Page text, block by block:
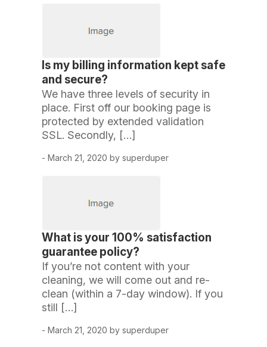
Is my billing information kept safe
and secure?
We have three levels of security in
place. First off our booking page is
protected by extended validation
SSL. Secondly, […]
- March 21, 2020 by superduper
What is your 100% satisfaction
guarantee policy?
If you’re not content with your
cleaning, we will come out and re-
clean (within a 7-day window). If you
still […]
- March 21, 2020 by superduper